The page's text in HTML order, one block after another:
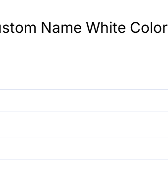
Name White Color